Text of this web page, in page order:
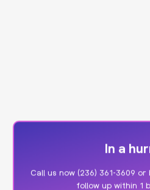
In a
Call us now (236) 361-3609 or
follow up within 1